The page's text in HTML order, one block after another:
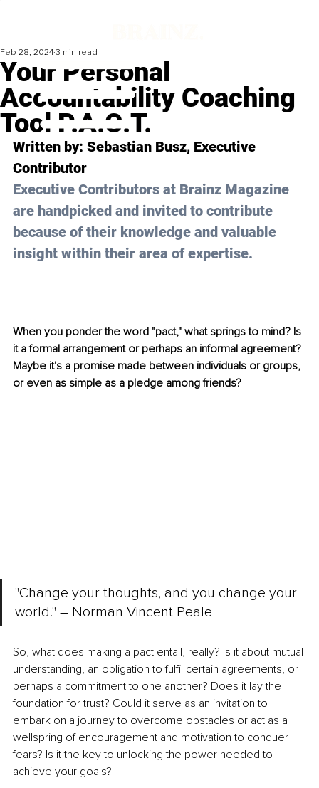
Your Personal
Accountability Coaching
Tool P.A.C.T.
Feb 28, 2024 3 min read
Written by: Sebastian Busz, Executive
Contributor
Executive Contributors at Brainz Magazine
are handpicked and invited to contribute
because of their knowledge and valuable
insight within their area of expertise.
When you ponder the word "pact," what springs to mind? Is
it a formal arrangement or perhaps an informal agreement?
Maybe it's a promise made between individuals or groups,
or even as simple as a pledge among friends?
"Change your thoughts, and you change your
world." – Norman Vincent Peale
So, what does making a pact entail, really? Is it about mutual
understanding, an obligation to fulfil certain agreements, or
perhaps a commitment to one another? Does it lay the
foundation for trust? Could it serve as an invitation to
embark on a journey to overcome obstacles or act as a
wellspring of encouragement and motivation to conquer
fears? Is it the key to unlocking the power needed to
achieve your goals?